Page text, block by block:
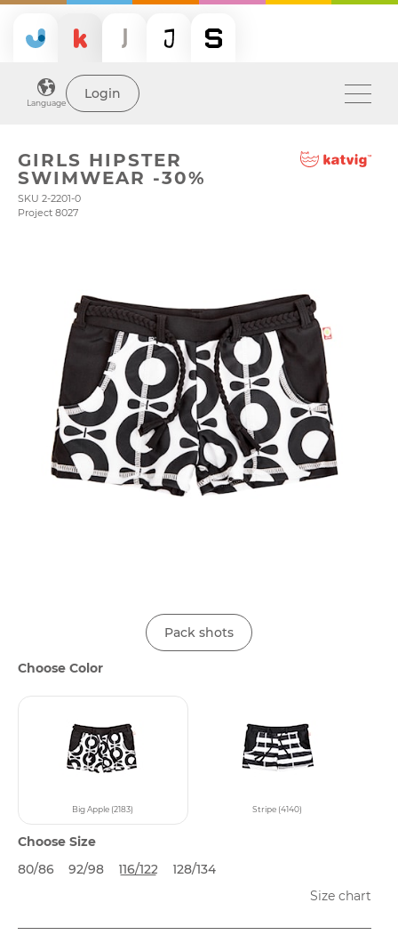
Language
Login
GIRLS HIPSTER
SWIMWEAR -30%
SKU 2-2201-0
Project 8027
Pack shots
Choose Color
Big Apple (2183) Stripe (4140)
Choose Size
80/86
92/98 116/122
128/134
Size chart